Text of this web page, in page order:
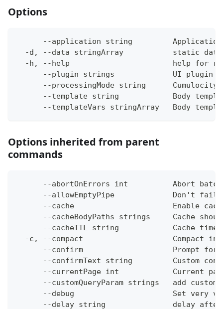
Options
--application string
-d, --data stringArray           static
-h, --help                       help for
--plugin strings             UI plugin
--processingMode string      Cumulocity
--template string            Body
--templateVars stringArray   Body
Options inherited from parent
commands
--abortOnErrors int          Abort
--allowEmptyPipe             Don't fail
--cache                      Enable
--cacheBodyPaths strings     Cache
--cacheTTL string            Cache
-c, --compact                    Compact
--confirm                    Prompt for
--confirmText string         Custom
--currentPage int            Current
--customQueryParam strings   add
--debug                      Set very
--delay string               delay